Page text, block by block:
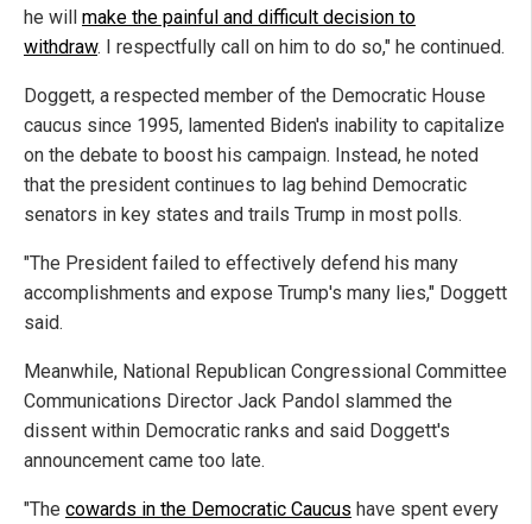
he will make the painful and difficult decision to
withdraw. I respectfully call on him to do so," he continued.
Doggett, a respected member of the Democratic House
caucus since 1995, lamented Biden's inability to capitalize
on the debate to boost his campaign. Instead, he noted
that the president continues to lag behind Democratic
senators in key states and trails Trump in most polls.
"The President failed to effectively defend his many
accomplishments and expose Trump's many lies," Doggett
said.
Meanwhile, National Republican Congressional Committee
Communications Director Jack Pandol slammed the
dissent within Democratic ranks and said Doggett's
announcement came too late.
"The cowards in the Democratic Caucus have spent every